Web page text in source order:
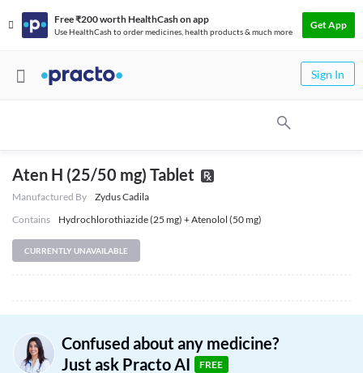
Free ₹200 worth HealthCash on app
Use HealthCash to order medicines, health products & much more
Get App
Sign In
Aten H (25/50 mg) Tablet
Manufactured By
Zydus Cadila
Contains
Hydrochlorothiazide (25 mg) + Atenolol (50 mg)
CURRENTLY UNAVAILABLE
Confused about any medicine?
Just ask Practo AI
FREE